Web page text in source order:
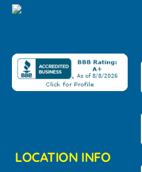
LOCATION INFO